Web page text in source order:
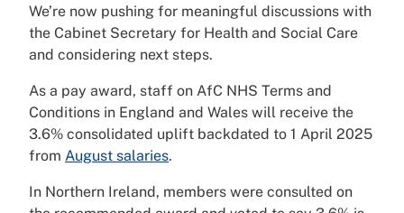
We’re now pushing for meaningful discussions with
the Cabinet Secretary for Health and Social Care
and considering next steps.
As a pay award, staff on AfC NHS Terms and
Conditions in England and Wales will receive the
3.6% consolidated uplift backdated to 1 April 2025
from August salaries.
In Northern Ireland, members were consulted on